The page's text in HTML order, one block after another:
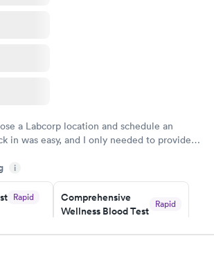
a Labcorp location and schedule an
in was easy, and I only needed to provide
aware that my labs were paid for
I had my labs done on a Wednesday,
by Saturday. Great experience.
i
Rapid
Comprehensive
Wellness Blood Test
Rapid
Book now